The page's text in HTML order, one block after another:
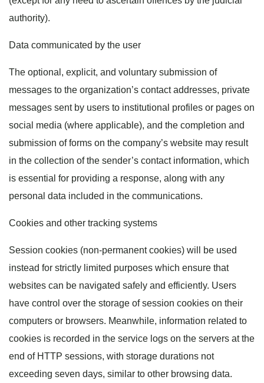
authority).
Data communicated by the user
The optional, explicit, and voluntary submission of
messages to the organization’s contact addresses, private
messages sent by users to institutional profiles or pages on
social media (where applicable), and the completion and
submission of forms on the company’s website may result
in the collection of the sender’s contact information, which
is essential for providing a response, along with any
personal data included in the communications.
Cookies and other tracking systems
Session cookies (non-permanent cookies) will be used
instead for strictly limited purposes which ensure that
websites can be navigated safely and efficiently. Users
have control over the storage of session cookies on their
computers or browsers. Meanwhile, information related to
cookies is recorded in the service logs on the servers at the
end of HTTP sessions, with storage durations not
exceeding seven days, similar to other browsing data.